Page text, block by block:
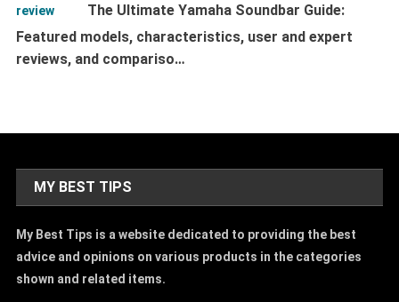
The Ultimate Yamaha Soundbar Guide:
Featured models, characteristics, user and expert
reviews, and compariso…
MY BEST TIPS
My Best Tips is a website dedicated to providing the best
advice and opinions on various products in the categories
shown and related items.